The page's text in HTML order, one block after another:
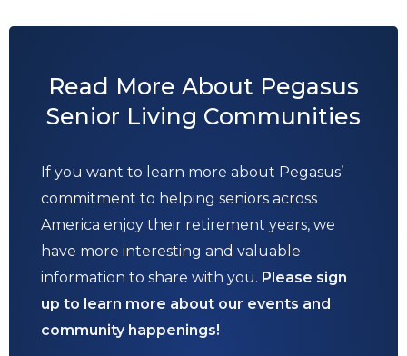
Read More About Pegasus
Senior Living Communities
If you want to learn more about Pegasus’
commitment to helping seniors across
America enjoy their retirement years, we
have more interesting and valuable
information to share with you. Please sign
up to learn more about our events and
community happenings!